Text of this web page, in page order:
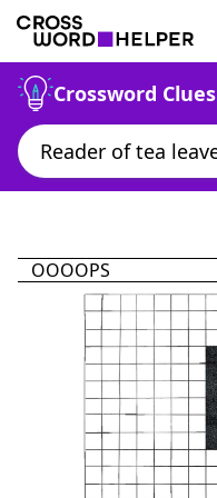
Crossword Clues
OOOOPS